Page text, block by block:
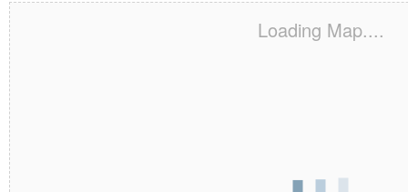
Loading Map....